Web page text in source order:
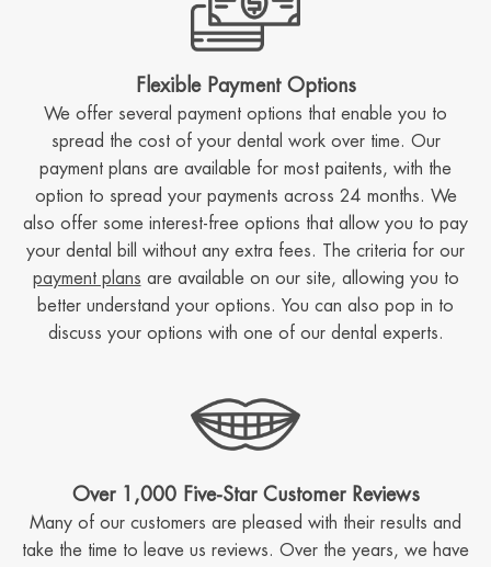
Flexible Payment Options
We offer several payment options that enable you to
spread the cost of your dental work over time. Our
payment plans are available for most paitents, with the
option to spread your payments across 24 months. We
also offer some interest-free options that allow you to pay
your dental bill without any extra fees. The criteria for our
payment plans are available on our site, allowing you to
better understand your options. You can also pop in to
discuss your options with one of our dental experts.
Over 1,000 Five-Star Customer Reviews
Many of our customers are pleased with their results and
take the time to leave us reviews. Over the years, we have